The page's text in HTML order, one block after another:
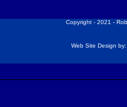
Copyright - 2021 -
Web Site Design by: